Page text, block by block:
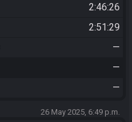
2:46:26
2:51:29
—
—
—
26 May 2025, 6:49 p.m.